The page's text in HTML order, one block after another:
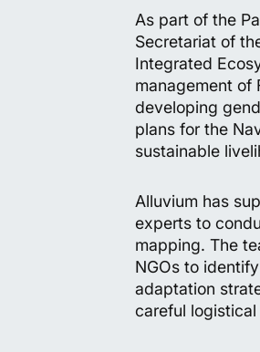
As part of the
Secretariat of
Integrated
management of
developing
plans for the
sustainable
Alluvium has
experts to
mapping. The
NGOs to
adaptation
careful